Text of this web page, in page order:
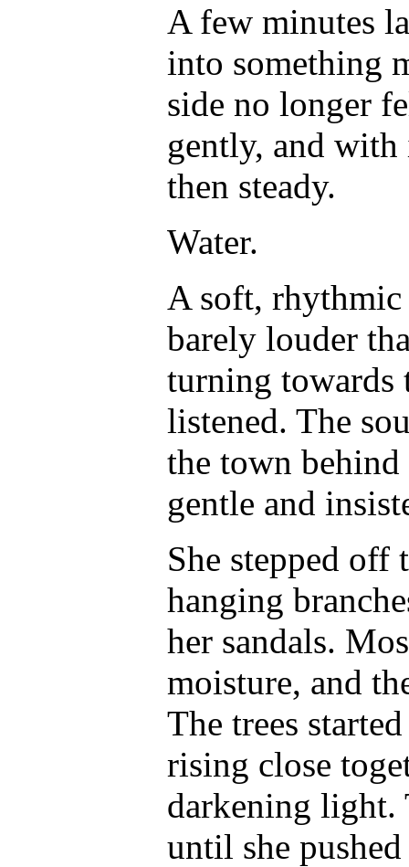
A few minutes
into something
side no longer
gently, and
then steady.
Water.
A soft, rhythmic
barely louder
turning towards
listened. The
the town
gentle and
She stepped
hanging
her sandals.
moisture, and
The trees
rising close
darkening light.
until she